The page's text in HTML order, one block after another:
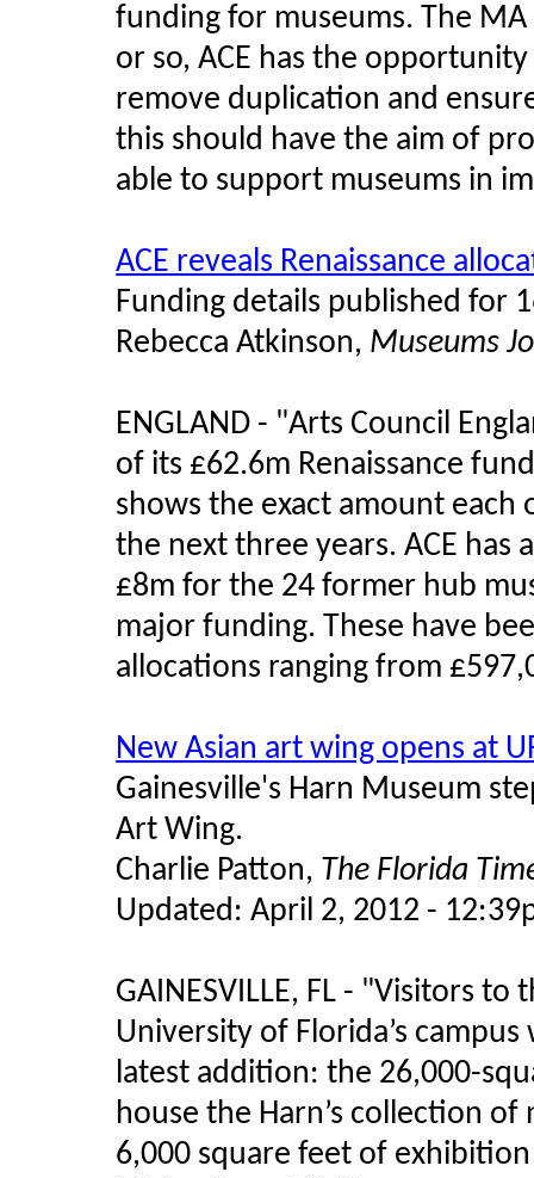
funding for museums. The MA
or so, ACE has the
remove duplication and
this should have the aim of
able to support museums in
ACE reveals Renaissance
Funding details published for
Rebecca Atkinson, Museums
ENGLAND - "Arts Council
of its £62.6m Renaissance
shows the exact amount each
the next three years. ACE
£8m for the 24 former hub
major funding. These have
allocations ranging from
New Asian art wing opens at
Gainesville's Harn Museum
Art Wing.
Charlie Patton, The Florida
Updated: April 2, 2012 -
GAINESVILLE, FL - "Visitors to
University of Florida’s
latest addition: the 26,000-
house the Harn’s collection
6,000 square feet of